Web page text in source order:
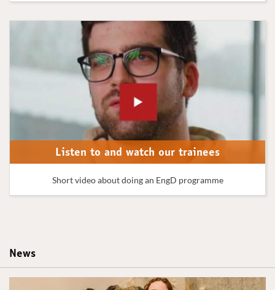
Listen to and watch our trainees
Short video about doing an EngD programme
News